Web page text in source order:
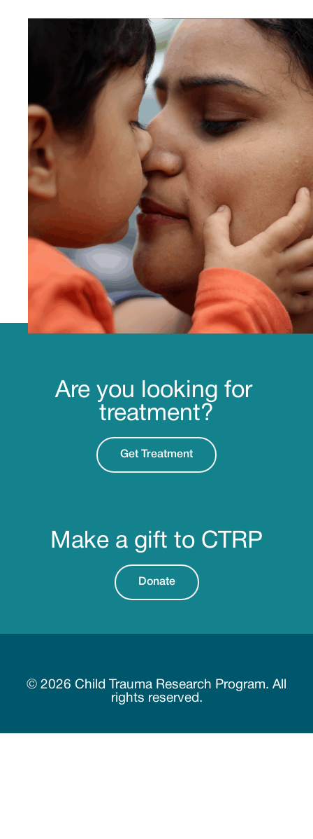
Are you looking for
treatment?
Get Treatment
Make a gift to CTRP
Donate
© 2026 Child Trauma Research Program. All
rights reserved.